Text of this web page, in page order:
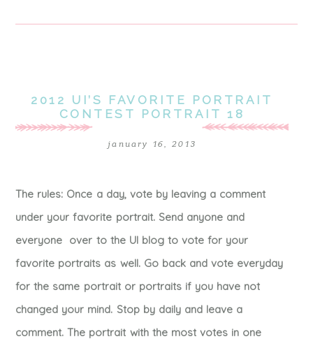
2012 UI’S FAVORITE PORTRAIT
CONTEST PORTRAIT 18
january 16, 2013
The rules: Once a day, vote by leaving a comment
under your favorite portrait. Send anyone and
everyone over to the UI blog to vote for your
favorite portraits as well. Go back and vote everyday
for the same portrait or portraits if you have not
changed your mind. Stop by daily and leave a
comment. The portrait with the most votes in one